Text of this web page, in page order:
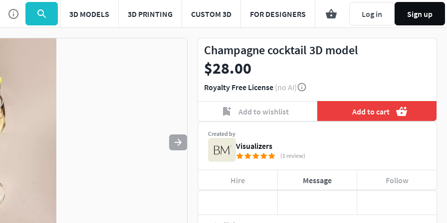
3D MODELS 3D PRINTING CUSTOM 3D FOR DESIGNERS Log in Sign up
Use to navigate. Press esc to quit
Champagne cocktail 3D model
$28.00
Royalty Free License (no AI)
Add to wishlist Add to cart
Created by
Visualizers
(1 review)
Hire Message Follow